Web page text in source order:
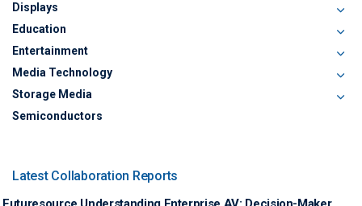
Displays
Education
Entertainment
Media Technology
Storage Media
Semiconductors
Latest Collaboration Reports